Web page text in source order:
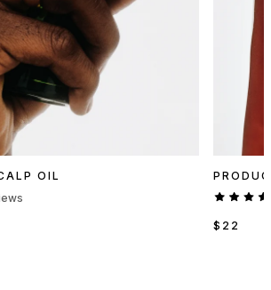
OIL
$22